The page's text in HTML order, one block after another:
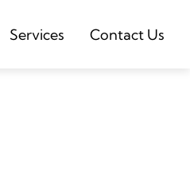
Services Contact Us